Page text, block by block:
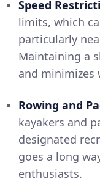
Speed
limits, which
particularly
Maintaining a
and minimizes
Rowing and
kayakers and
designated
goes a long
enthusiasts.